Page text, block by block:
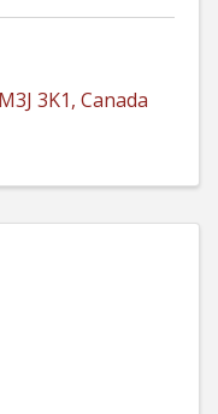
M3J 3K1, Canada